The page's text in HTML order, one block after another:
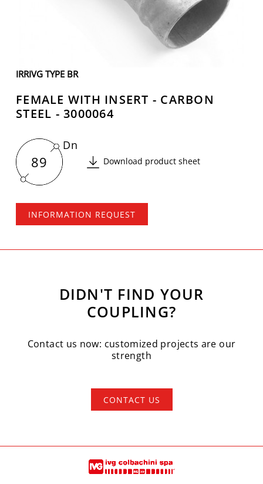
IRRIVG TYPE BR
FEMALE WITH INSERT - CARBON
STEEL - 3000064
89
Dn
Download product sheet
INFORMATION REQUEST
DIDN'T FIND YOUR
COUPLING?
Contact us now: customized projects are our
strength
CONTACT US